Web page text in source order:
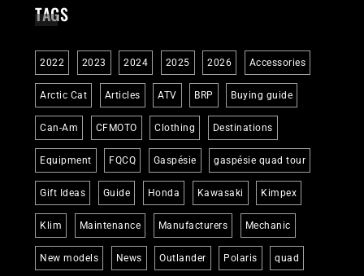
TAGS
2022 2023 2024 2025 2026 Accessories
Arctic Cat Articles ATV BRP Buying guide
Can-Am CFMOTO Clothing Destinations
Equipment FQCQ Gaspésie gaspésie quad tour
Gift Ideas Guide Honda Kawasaki Kimpex
Klim Maintenance Manufacturers Mechanic
New models News Outlander Polaris quad